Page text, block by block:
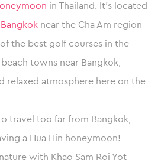
in Thailand. It’s located
Bangkok near the Cha Am region
the best golf courses in the
towns near Bangkok,
relaxed atmosphere here on the
travel too far from Bangkok,
a Hua Hin honeymoon!
with Khao Sam Roi Yot